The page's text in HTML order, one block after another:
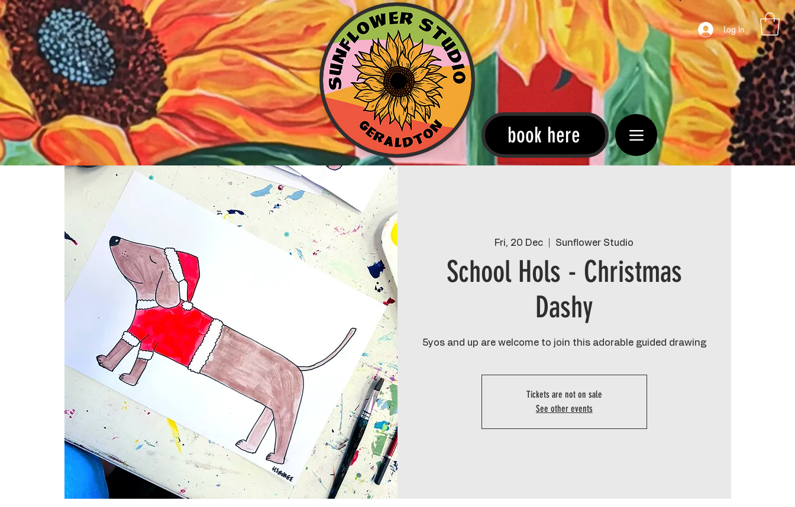
Log In
book here
Fri, 20 Dec Sunflower Studio
School Hols - Christmas
Dashy
5yos and up are welcome to join this adorable guided drawing
Tickets are not on sale
See other events